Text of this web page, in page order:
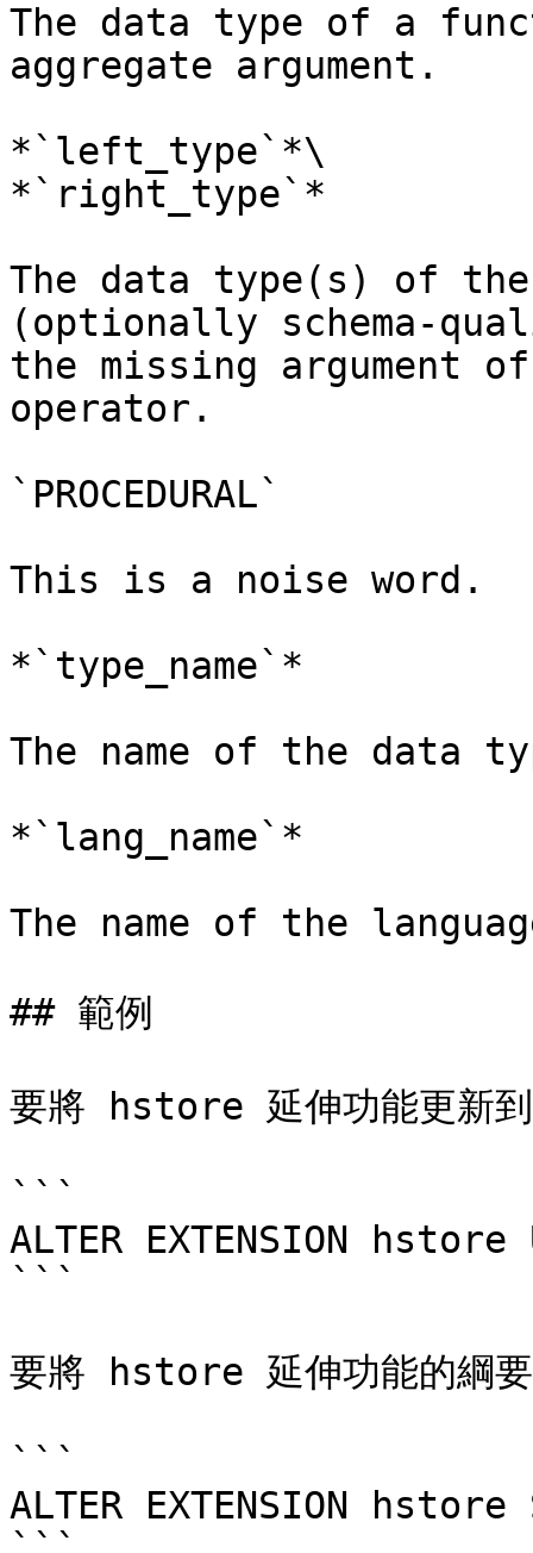
The data type of a
aggregate argument.
*`left_type`*\
*`right_type`*
The data type(s) of
(optionally schema-
the missing argument
operator.
`PROCEDURAL`
This is a noise word.
*`type_name`*
The name of the data
*`lang_name`*
The name of the
## 範例
要將 hstore 延伸功能更新
```
ALTER EXTENSION
```
要將 hstore 延伸功能的綱
```
ALTER EXTENSION